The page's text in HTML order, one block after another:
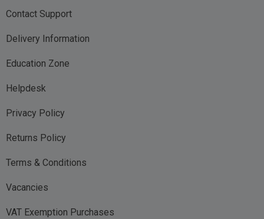
Contact Support
Delivery Information
Education Zone
Helpdesk
Privacy Policy
Returns Policy
Terms & Conditions
Vacancies
VAT Exemption Purchases